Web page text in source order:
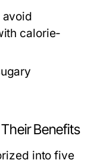
avoid
calorie-
Benefits
into five